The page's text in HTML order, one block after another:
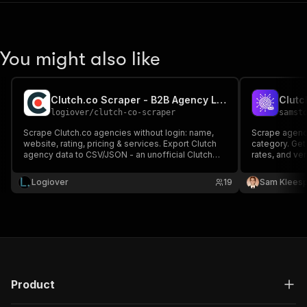
You might also like
Clutch.co Scraper - B2B Agency Leads & Data
logiover/clutch-co-scraper
Scrape Clutch.co agencies without login: name,
website, rating, pricing & services. Export Clutch
agency data to CSV/JSON - an unofficial Clutch
Logiover
19
Scrape
category.
rates, and
verification.
Sam
Product